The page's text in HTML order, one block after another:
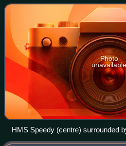
Photo
unavailable
HMS Speedy (centre) surrounded
Gibraltar in November 1799